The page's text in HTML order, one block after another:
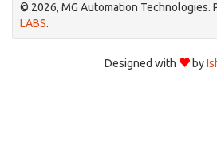
© 2026, MG Automation Technologies.
LABS.
Designed with by